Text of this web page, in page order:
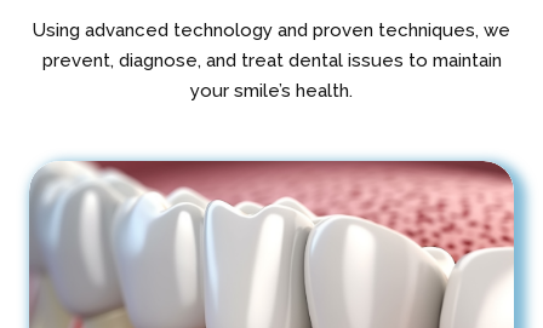
Using advanced technology and proven techniques, we
prevent, diagnose, and treat dental issues to maintain
your smile’s health.